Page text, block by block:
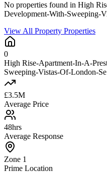
No properties found in High
Development-With-Sweeping-
View All Property Properties
0
High Rise-Apartment-In-A-
Sweeping-Vistas-Of-London-
£3.5M
Average Price
48hrs
Average Response
Zone 1
Prime Location